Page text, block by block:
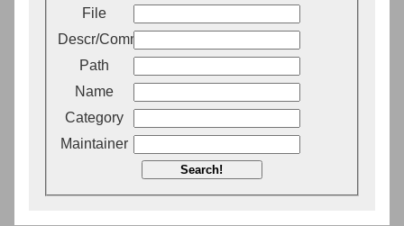
File
Descr/Comment
Path
Name
Category
Maintainer
Search!